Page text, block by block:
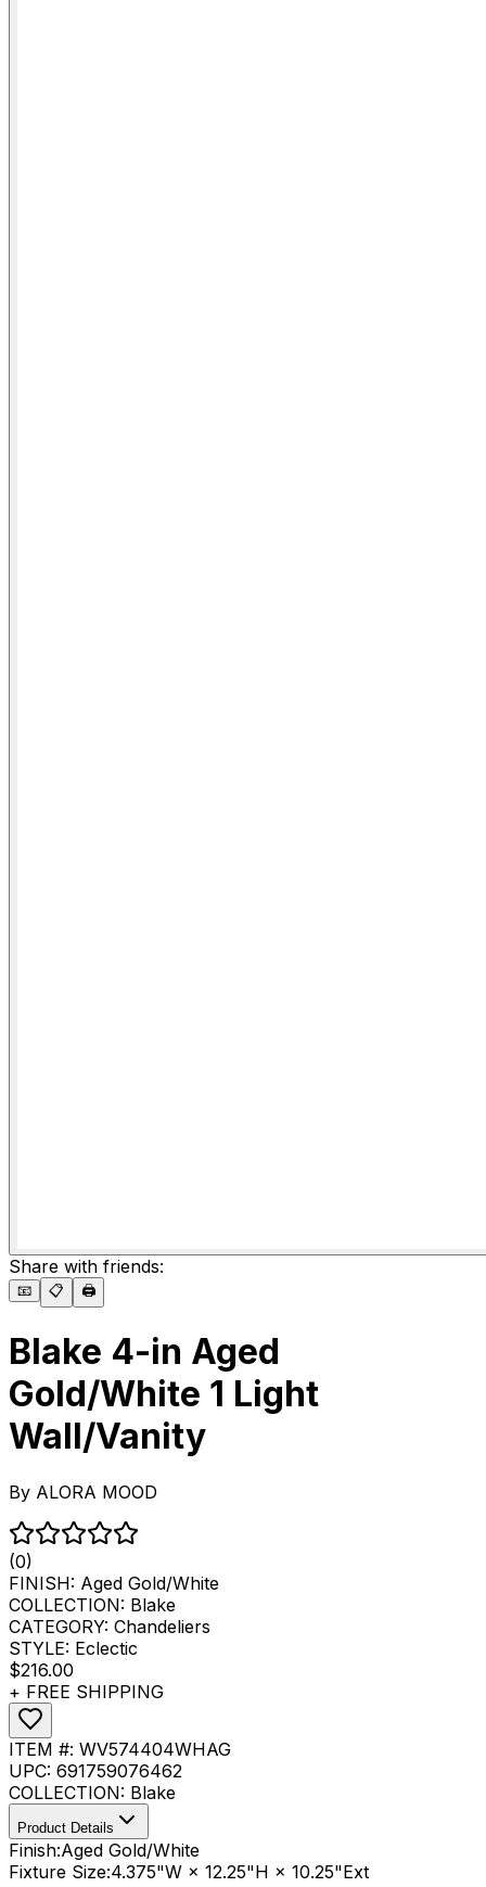
Share with friends:
📧 📋 🖨️
Blake 4-in Aged
Gold/White 1 Light
Wall/Vanity
By ALORA MOOD
(0)
FINISH: Aged Gold/White
COLLECTION: Blake
CATEGORY: Chandeliers
STYLE: Eclectic
$216.00
+ FREE SHIPPING
ITEM #: WV574404WHAG
UPC: 691759076462
COLLECTION: Blake
Product Details
Finish:Aged Gold/White
Fixture Size:4.375"W × 12.25"H × 10.25"Ext